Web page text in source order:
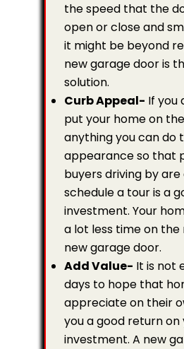
the speed that the
open or close and
it might be beyond
new garage door is
solution.
Curb Appeal- If you
put your home on
anything you can do
appearance so that
buyers driving by
schedule a tour is a
investment. Your
a lot less time on
new garage door.
Add Value- It is not
days to hope that
appreciate on their
you a good return on
investment. A new